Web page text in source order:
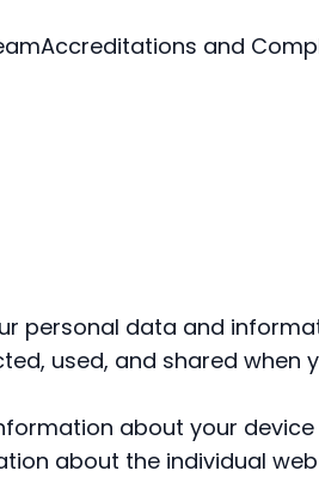
Accreditations and
personal data and
used, and shared when
about your device
about the individual